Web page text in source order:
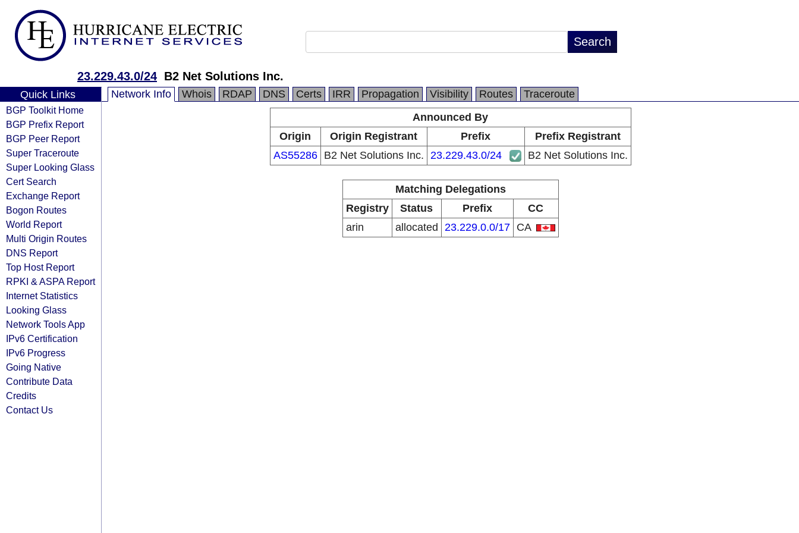
23.229.43.0/24 B2 Net Solutions Inc.
Quick Links
BGP Toolkit Home
BGP Prefix Report
BGP Peer Report
Super Traceroute
Super Looking Glass
Cert Search
Exchange Report
Bogon Routes
World Report
Multi Origin Routes
DNS Report
Top Host Report
RPKI & ASPA Report
Internet Statistics
Looking Glass
Network Tools App
IPv6 Certification
IPv6 Progress
Going Native
Contribute Data
Credits
Contact Us
Network Info Whois RDAP DNS Certs IRR Propagation Visibility Routes
Traceroute
Announced By
Origin
Origin Registrant Prefix
Prefix Registrant
AS55286
B2 Net Solutions Inc. 23.229.43.0/24 B2 Net Solutions Inc.
Matching Delegations
Registry
Status Prefix
CC
arin
allocated 23.229.0.0/17 CA